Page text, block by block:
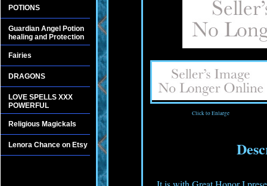
Click to Enlarge
POTIONS
Guardian Angel Potion
healing and Protection
Fairies
DRAGONS
LOVE SPELLS XXX
POWERFUL
Religious Magickals
Lenora Chance on Etsy